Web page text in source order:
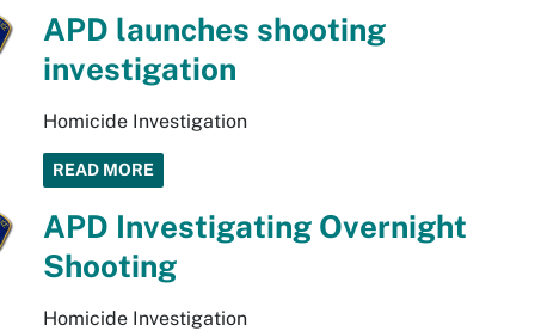
APD launches shooting
investigation
Homicide Investigation
READ MORE
APD Investigating Overnight
Shooting
Homicide Investigation